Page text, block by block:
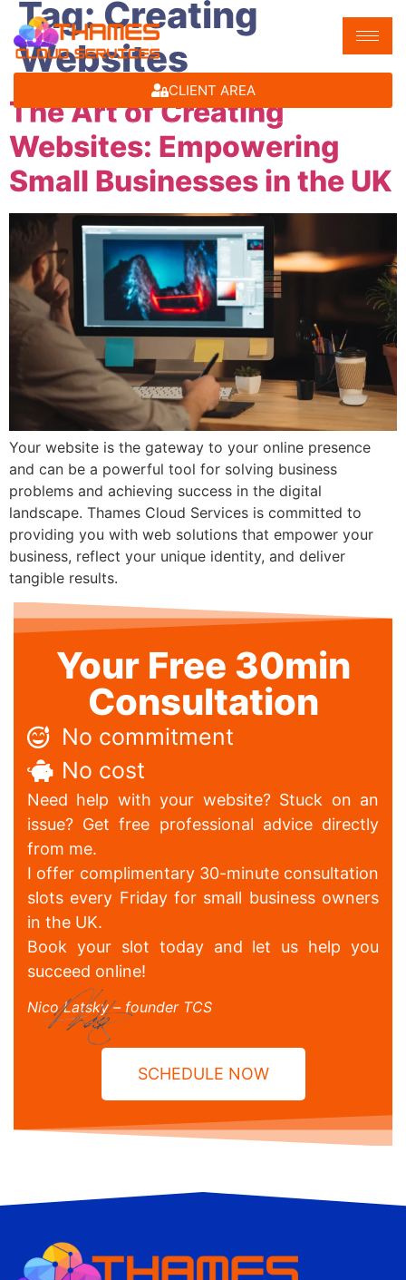
CLIENT AREA
Tag:Creating
Websites
The Art of Creating
Websites: Empowering
Small Businesses in the UK
Your website is the gateway to your online presence
and can be a powerful tool for solving business
problems and achieving success in the digital
landscape. Thames Cloud Services is committed to
providing you with web solutions that empower your
business, reflect your unique identity, and deliver
tangible results.
Your Free 30min
Consultation
No commitment
No cost
Need help with your website? Stuck on an
issue? Get free professional advice directly
from me.
I offer complimentary 30-minute consultation
slots every Friday for small business owners
in the UK.
Book your slot today and let us help you
succeed online!
Nico Latsky – founder TCS
SCHEDULE NOW